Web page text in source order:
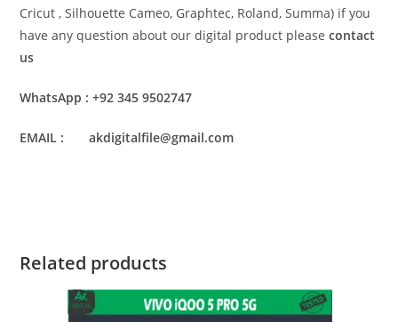
Cricut , Silhouette Cameo, Graphtec, Roland, Summa) if you
have any question about our digital product pleasecontact
us
WhatsApp : +92 345 9502747
EMAIL : akdigitalfile@gmail.com
Related products